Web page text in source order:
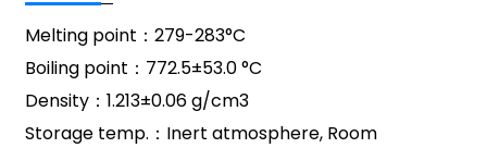
Melting point：279-283°C
Boiling point：772.5±53.0 °C
Density：1.213±0.06 g/cm3
Storage temp.：Inert atmosphere, Room